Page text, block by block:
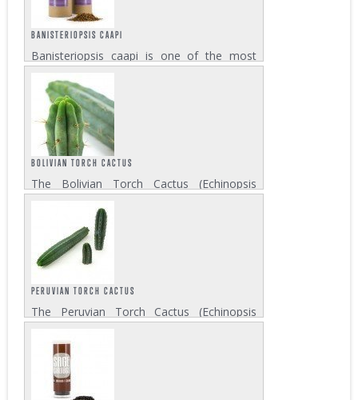
BANISTERIOPSIS CAAPI
Banisteriopsis caapi is one of the most
important ingredients of the visionary drink
Ayahuasca. The sacred vine which is native
to the Amazonian region contains harmine
and harmaline as its active compounds....
BOLIVIAN TORCH CACTUS
The Bolivian Torch Cactus (Echinopsis
lageniformis) is a columnar cactus that
grows in the deserts of Bolivia. Be aware,
the psychoactive effects of mescaline in
this cactus are more potent than others....
PERUVIAN TORCH CACTUS
The Peruvian Torch Cactus (Echinopsis
peruviana) contains the psychoactive
ingredient mescaline, which produces a
state similar to LSD. Users of mescaline
report altered thoughts, color
distinctiveness, and...